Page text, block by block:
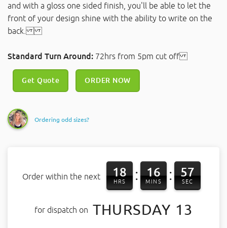
and with a gloss one sided finish, you'll be able to let the
front of your design shine with the ability to write on the
back.
Standard Turn Around: 72hrs from 5pm cut off
Get Quote ORDER NOW
Ordering odd sizes?
Order within the next 18
HRS : 16
MINS : 57
SEC
for dispatch on THURSDAY 13